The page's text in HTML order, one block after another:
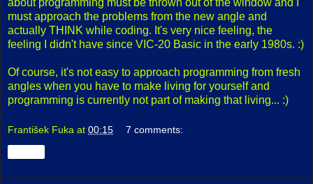
must approach the problems from the new angle and
actually THINK while coding. It's very nice feeling, the
feeling I didn't have since VIC-20 Basic in the early 1980s. :)
Of course, it's not easy to approach programming from fresh
angles when you have to make living for yourself and
programming is currently not part of making that living... :)
František Fuka at 00:15 7 comments: